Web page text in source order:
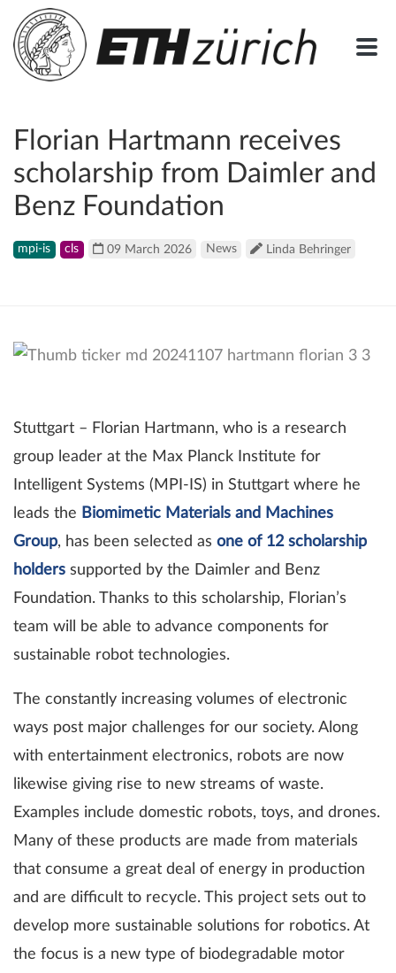
Florian Hartmann receives
scholarship from Daimler and
Benz Foundation
mpi-is cls 09 March 2026 News Linda Behringer
Stuttgart – Florian Hartmann, who is a research
group leader at the Max Planck Institute for
Intelligent Systems (MPI-IS) in Stuttgart where he
leads the Biomimetic Materials and Machines
Group, has been selected as one of 12 scholarship
holders supported by the Daimler and Benz
Foundation. Thanks to this scholarship, Florian’s
team will be able to advance components for
sustainable robot technologies.
The constantly increasing volumes of electronic
ways post major challenges for our society. Along
with entertainment electronics, robots are now
likewise giving rise to new streams of waste.
Examples include domestic robots, toys, and drones.
Many of these products are made from materials
that consume a great deal of energy in production
and are difficult to recycle. This project sets out to
develop more sustainable solutions for robotics. At
the focus is a new type of biodegradable motor